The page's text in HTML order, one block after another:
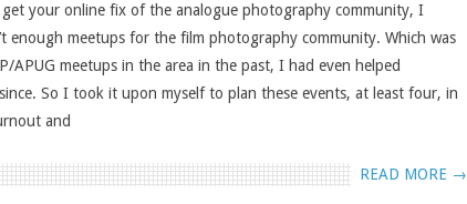
your online fix of the analogue photography community, I
meetups for the film photography community. Which was
meetups in the area in the past, I had even helped
So I took it upon myself to plan these events, at least four, in
and
READ MORE →